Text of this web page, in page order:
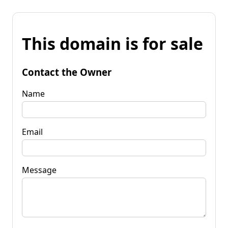
This domain is for sale
Contact the Owner
Name
Email
Message